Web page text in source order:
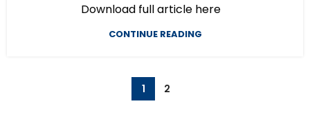
Download full article here
CONTINUE READING
1 2